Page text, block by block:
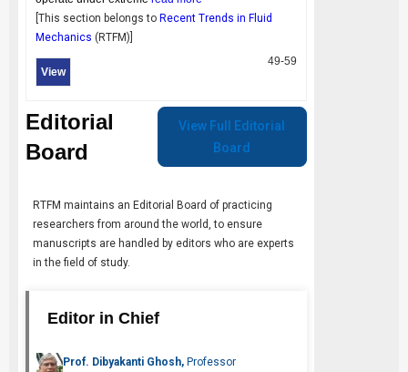
[This section belongs to Recent Trends in Fluid
Mechanics ( RTFM)]
View
49-59
Editorial
Board
View Full Editorial
Board
RTFM maintains an Editorial Board of practicing
researchers from around the world, to ensure
manuscripts are handled by editors who are experts
in the field of study.
Editor in Chief
Prof. Dibyakanti Ghosh, Professor